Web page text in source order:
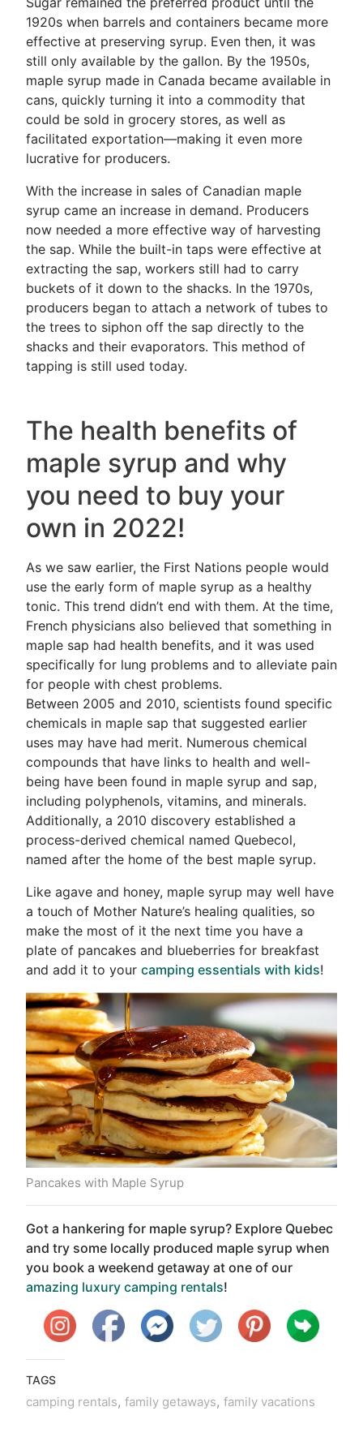
1920s when barrels and containers became more
effective at preserving syrup. Even then, it was
still only available by the gallon. By the 1950s,
maple syrup made in Canada became available in
cans, quickly turning it into a commodity that
could be sold in grocery stores, as well as
facilitated exportation—making it even more
lucrative for producers.
With the increase in sales of Canadian maple
syrup came an increase in demand. Producers
now needed a more effective way of harvesting
the sap. While the built-in taps were effective at
extracting the sap, workers still had to carry
buckets of it down to the shacks. In the 1970s,
producers began to attach a network of tubes to
the trees to siphon off the sap directly to the
shacks and their evaporators. This method of
tapping is still used today.
The health benefits of
maple syrup and why
you need to buy your
own in 2022!
As we saw earlier, the First Nations people would
use the early form of maple syrup as a healthy
tonic. This trend didn’t end with them. At the time,
French physicians also believed that something in
maple sap had health benefits, and it was used
specifically for lung problems and to alleviate pain
for people with chest problems.
Between 2005 and 2010, scientists found specific
chemicals in maple sap that suggested earlier
uses may have had merit. Numerous chemical
compounds that have links to health and well-
being have been found in maple syrup and sap,
including polyphenols, vitamins, and minerals.
Additionally, a 2010 discovery established a
process-derived chemical named Quebecol,
named after the home of the best maple syrup.
Like agave and honey, maple syrup may well have
a touch of Mother Nature’s healing qualities, so
make the most of it the next time you have a
plate of pancakes and blueberries for breakfast
and add it to your camping essentials with kids!
Pancakes with Maple Syrup
Got a hankering for maple syrup? Explore Quebec
and try some locally produced maple syrup when
you book a weekend getaway at one of our
amazing luxury camping rentals!
TAGS
camping rentals, family getaways, family vacations